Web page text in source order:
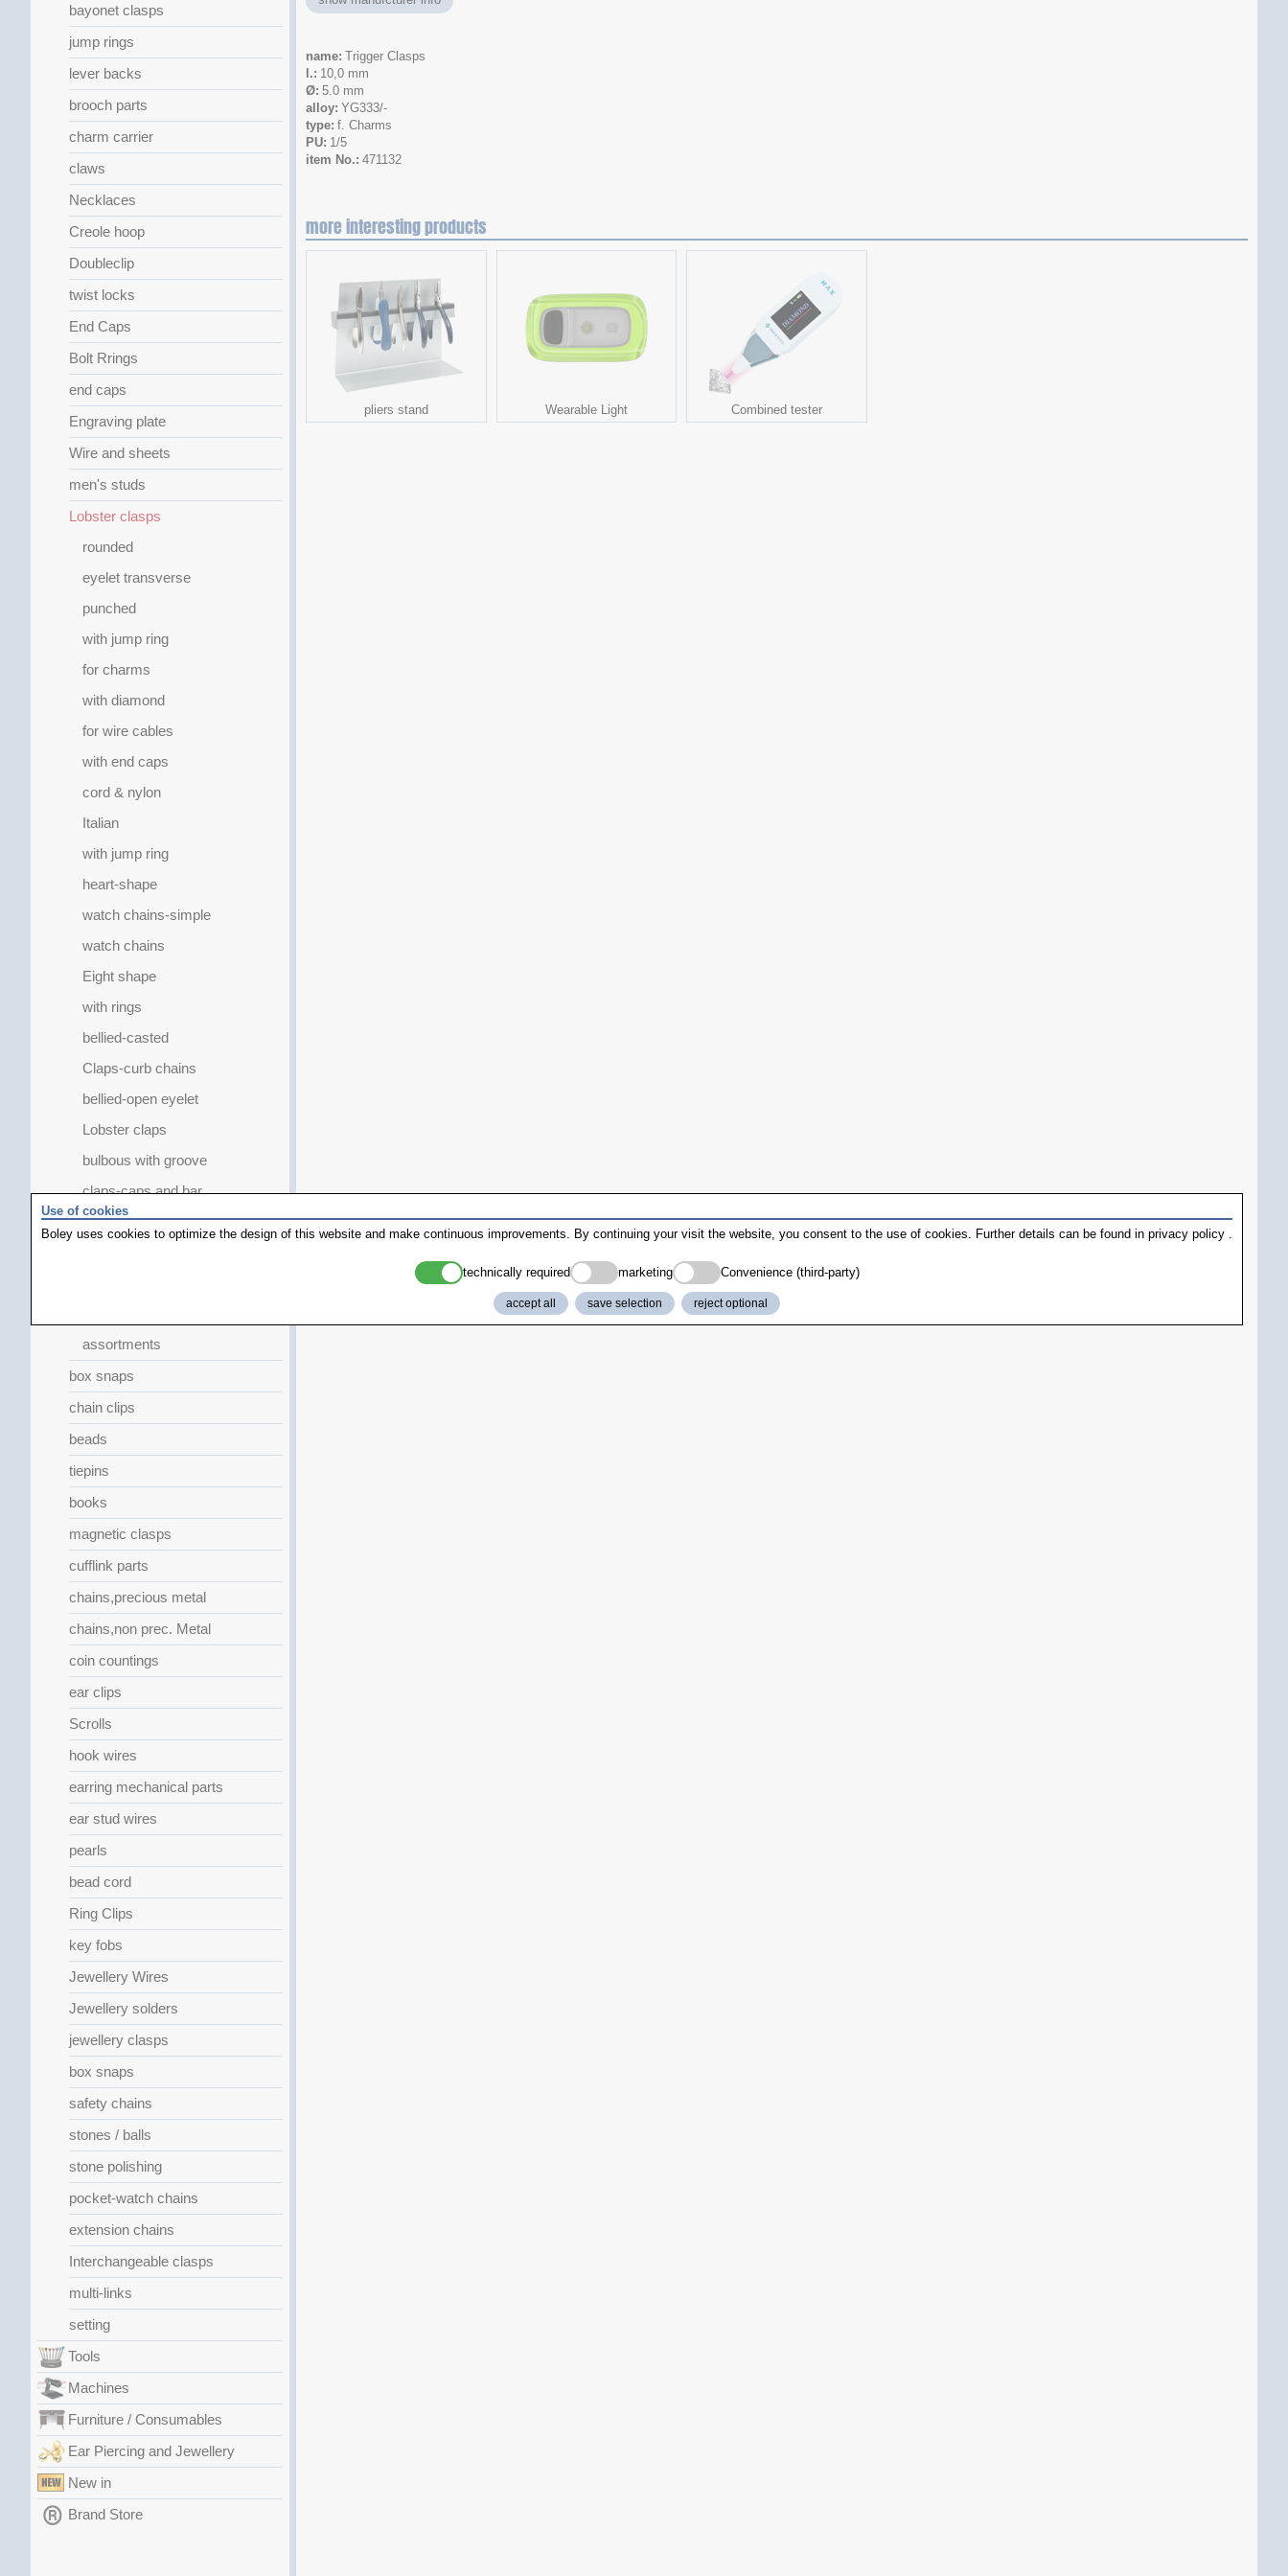
bayonet clasps
jump rings
lever backs
brooch parts
charm carrier
claws
Necklaces
Creole hoop
Doubleclip
twist locks
End Caps
Bolt Rrings
end caps
Engraving plate
Wire and sheets
men's studs
Lobster clasps
rounded
eyelet transverse
punched
with jump ring
for charms
with diamond
for wire cables
with end caps
cord & nylon
Italian
with jump ring
heart-shape
watch chains-simple
watch chains
Eight shape
with rings
bellied-casted
Claps-curb chains
bellied-open eyelet
Lobster claps
bulbous with groove
claps-caps and bar
Mobile eye-big
assortments
box snaps
chain clips
beads
tiepins
books
magnetic clasps
cufflink parts
chains,precious metal
chains,non prec. Metal
coin countings
ear clips
Scrolls
hook wires
earring mechanical parts
ear stud wires
pearls
bead cord
Ring Clips
key fobs
Jewellery Wires
Jewellery solders
jewellery clasps
box snaps
safety chains
stones / balls
stone polishing
pocket-watch chains
extension chains
Interchangeable clasps
multi-links
setting
Tools
Machines
Furniture / Consumables
Ear Piercing and Jewellery
New in
Brand Store
name Trigger Clasps
l. 10,0 mm
Ø 5.0 mm
alloy YG333/-
type f. Charms
PU 1/5
item No. 471132
more interesting products
pliers stand Wearable Light Combined tester
Use of cookies
Boley uses cookies to optimize the design of this website and make continuous improvements. By continuing your visit the website, you consent to the use of cookies. Further details can be found in privacy policy
technically required marketing Convenience (third-party)
accept all save selection reject optional